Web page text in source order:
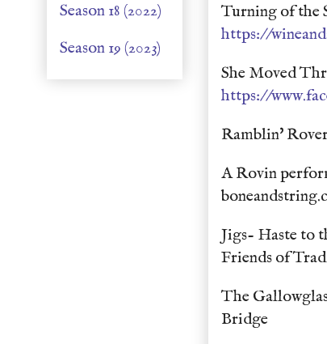
Turning of the
https://
She Moved
https://
Ramblin'
A Rovin
Jigs- Haste to
Friends of
The
Bridge
Season 18 (2022)
Season 19 (2023)